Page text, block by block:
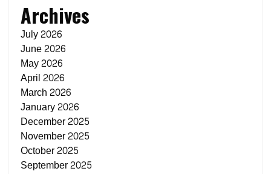
Archives
July 2026
June 2026
May 2026
April 2026
March 2026
January 2026
December 2025
November 2025
October 2025
September 2025